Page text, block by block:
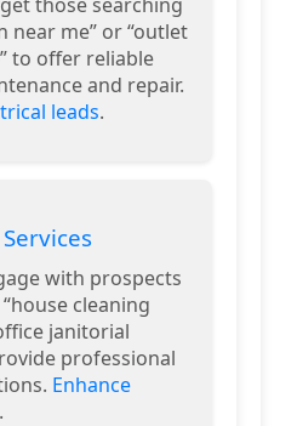
near me” or “outlet
to offer reliable
and repair.
leads.
with prospects
cleaning
janitorial
professional
Enhance
.